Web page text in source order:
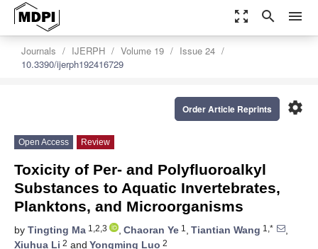
zoom_out_map search menu
Journals IJERPH Volume 19
Issue 24
10.3390/ijerph192416729
settings
Order Article Reprints
Open Access Review
Toxicity of Per- and Polyfluoroalkyl
Substances to Aquatic Invertebrates,
Planktons, and Microorganisms
by Tingting Ma 1,2,3 , Chaoran Ye 1 , Tiantian Wang 1,*
,
Xiuhua Li 2 and Yongming Luo 2